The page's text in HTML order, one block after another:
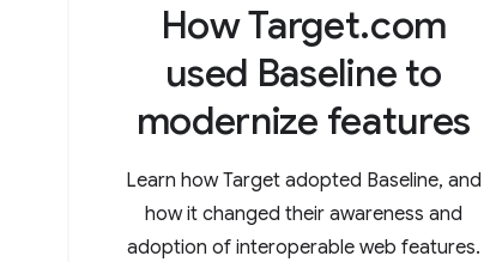
How Target.com
used Baseline to
modernize features
Learn how Target adopted Baseline, and
how it changed their awareness and
adoption of interoperable web features.